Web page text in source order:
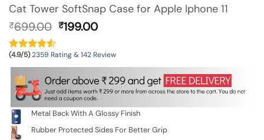
Cat Tower SoftSnap Case for Apple Iphone 11
₹699.00 Original
was:
₹699.00.
₹199.00Current
is:
₹199.00.
(4.9/5)2359 Rating & 142 Review
Metal Back With A Glossy Finish
Rubber Protected Sides For Better Grip